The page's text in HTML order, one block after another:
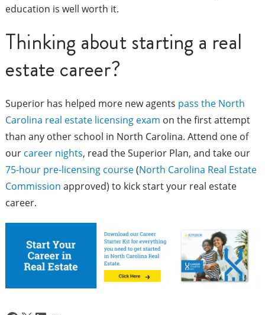
education is well worth it.
Thinking about starting a real
estate career?
Superior has helped more new agents pass the North
Carolina real estate licensing exam on the first attempt
than any other school in North Carolina. Attend one of
our career nights, read the Superior Plan, and take our
75-hour pre-licensing course(North Carolina Real Estate
Commission approved) to kick start your real estate
career.